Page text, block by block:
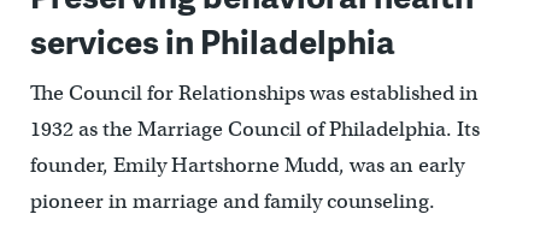
services in Philadelphia
The Council for Relationships was established in
1932 as the Marriage Council of Philadelphia. Its
founder, Emily Hartshorne Mudd, was an early
pioneer in marriage and family counseling.